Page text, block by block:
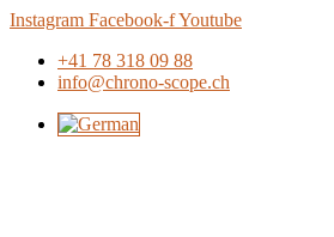
Skip
content
Instagram Facebook-fYoutube
+41 78 318 09 88
info@chrono-scope.ch